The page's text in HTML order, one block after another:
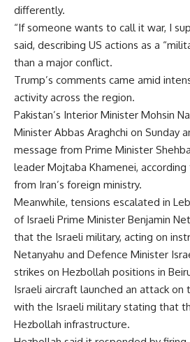
differently.
“If someone wants to call it war, I
said, describing US actions as a
than a major conflict.
Trump’s comments came amid
activity across the region.
Pakistan’s Interior Minister Mohsin
Minister Abbas Araghchi on Sunday
message from Prime Minister
leader Mojtaba Khamenei,
from Iran’s foreign ministry.
Meanwhile, tensions escalated in
of Israeli Prime Minister Benjamin
that the Israeli military, acting on
Netanyahu and Defence Minister
strikes on Hezbollah positions in
Israeli aircraft launched an attack on
with the Israeli military stating that
Hezbollah infrastructure.